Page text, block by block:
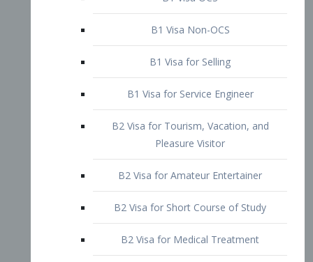
B2 Visa for Tourism, Vacation, and
Pleasure Visitor
B2 Visa for Amateur Entertainer
B2 Visa for Medical Treatment
B2 Visa for Amateur Athlete